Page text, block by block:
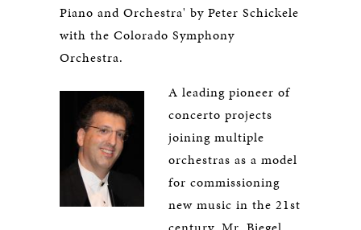
Piano and Orchestra' by Peter Schickele
with the Colorado Symphony
Orchestra.
A leading pioneer of
concerto projects
joining multiple
orchestras as a model
for commissioning
new music in the 21st